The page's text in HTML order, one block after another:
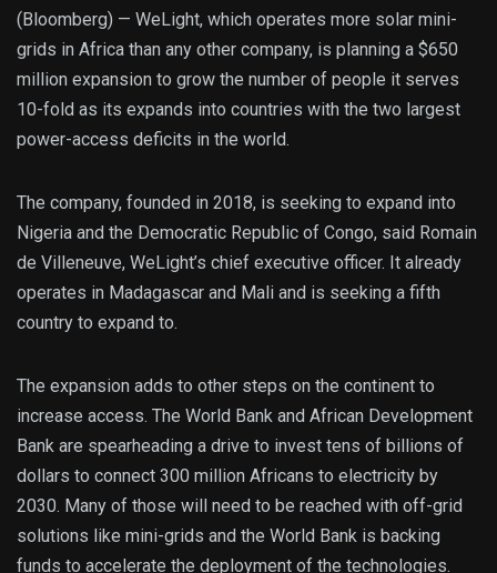
(Bloomberg) — WeLight, which operates more solar mini-
grids in Africa than any other company, is planning a $650
million expansion to grow the number of people it serves
10-fold as its expands into countries with the two largest
power-access deficits in the world.
The company, founded in 2018, is seeking to expand into
Nigeria and the Democratic Republic of Congo, said Romain
de Villeneuve, WeLight’s chief executive officer. It already
operates in Madagascar and Mali and is seeking a fifth
country to expand to.
The expansion adds to other steps on the continent to
increase access. The World Bank and African Development
Bank are spearheading a drive to invest tens of billions of
dollars to connect 300 million Africans to electricity by
2030. Many of those will need to be reached with off-grid
solutions like mini-grids and the World Bank is backing
funds to accelerate the deployment of the technologies.